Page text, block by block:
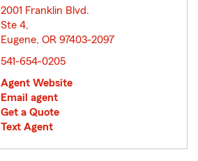
2001 Franklin Blvd.
Ste 4,
Eugene, OR 97403-2097
541-654-0205
Agent Website
Email agent
Get a Quote
Text Agent